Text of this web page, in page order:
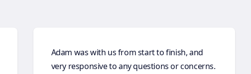
Adam was with us from start to finish, and
very responsive to any questions or concerns.